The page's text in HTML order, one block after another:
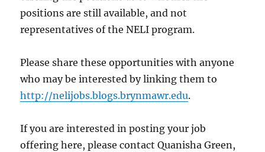
positions are still available, and not
representatives of the NELI program.
Please share these opportunities with anyone
who may be interested by linking them to
http://nelijobs.blogs.brynmawr.edu.
If you are interested in posting your job
offering here, please contact Quanisha Green,